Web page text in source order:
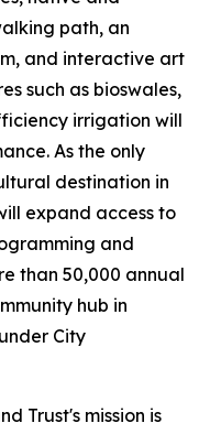
path, an
and interactive art
such as bioswales,
irrigation will
As the only
destination in
expand access to
and
than 50,000 annual
hub in
City
Trust's mission is